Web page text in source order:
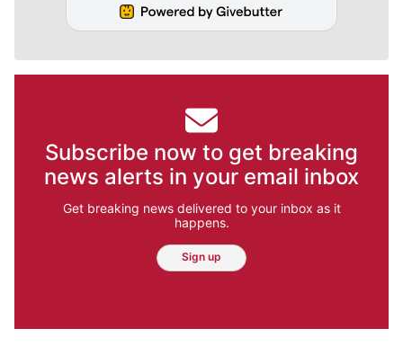
Subscribe now to get breaking
news alerts in your email inbox
Get breaking news delivered to your inbox as it
happens.
Sign up